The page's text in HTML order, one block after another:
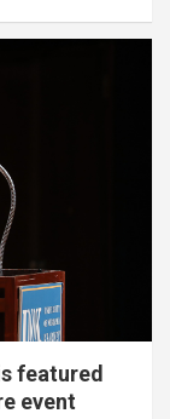
featured
event